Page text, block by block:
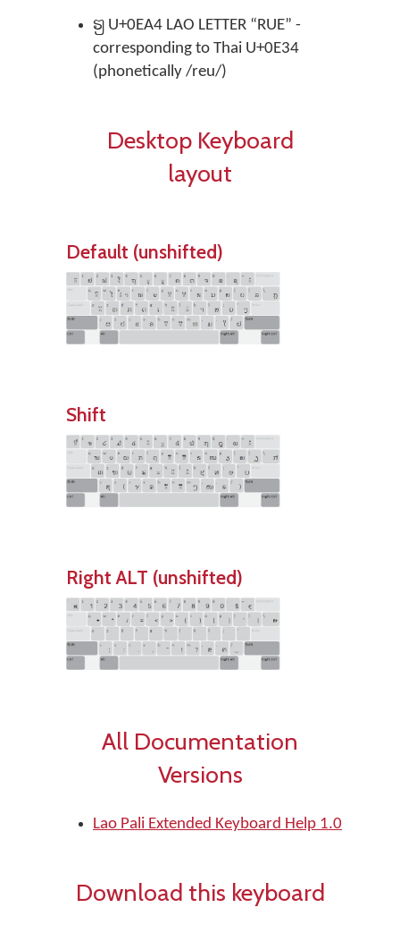
຤ U+0EA4 LAO LETTER “RUE” -
corresponding to Thai U+0E34
(phonetically /reu/)
Desktop Keyboard
layout
Default (unshifted)
Shift
Right ALT (unshifted)
All Documentation
Versions
Lao Pali Extended Keyboard Help 1.0
Download this keyboard